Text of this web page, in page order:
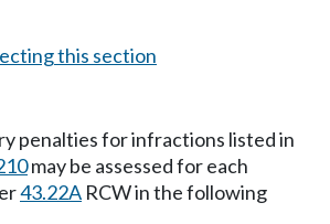
this section
penalties for infractions listed in
may be assessed for each
43.22A RCW in the following